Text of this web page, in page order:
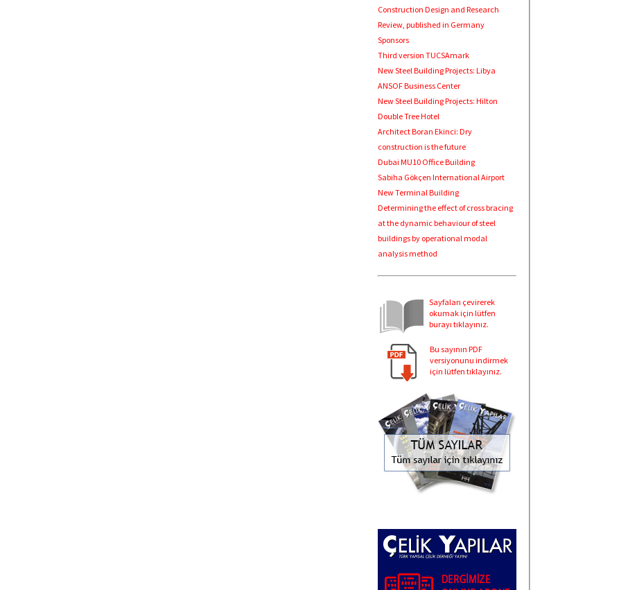
Construction Design and Research
Review, published in Germany
Sponsors
Third version TUCSAmark
New Steel Building Projects: Libya
ANSOF Business Center
New Steel Building Projects: Hilton
Double Tree Hotel
Architect Boran Ekinci: Dry
construction is the future
Dubai MU10 Office Building
Sabiha Gökçen International Airport
New Terminal Building
Determining the effect of cross bracing
at the dynamic behaviour of steel
buildings by operational modal
analysis method
Sayfaları çevirerek
okumak için lütfen
burayı tıklayınız.
Bu sayının PDF
versiyonunu indirmek
için lütfen tıklayınız.